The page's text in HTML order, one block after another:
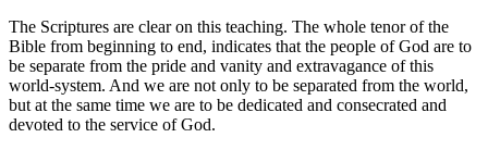
The Scriptures are clear on this teaching. The whole tenor of the
Bible from beginning to end, indicates that the people of God are to
be separate from the pride and vanity and extravagance of this
world-system. And we are not only to be separated from the world,
but at the same time we are to be dedicated and consecrated and
devoted to the service of God.